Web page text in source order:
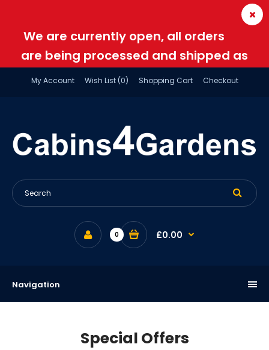
We are currently open, all orders
are being processed and shipped as
normal
My Account Wish List (0) Shopping Cart Checkout
0 £0.00
Navigation
Special Offers